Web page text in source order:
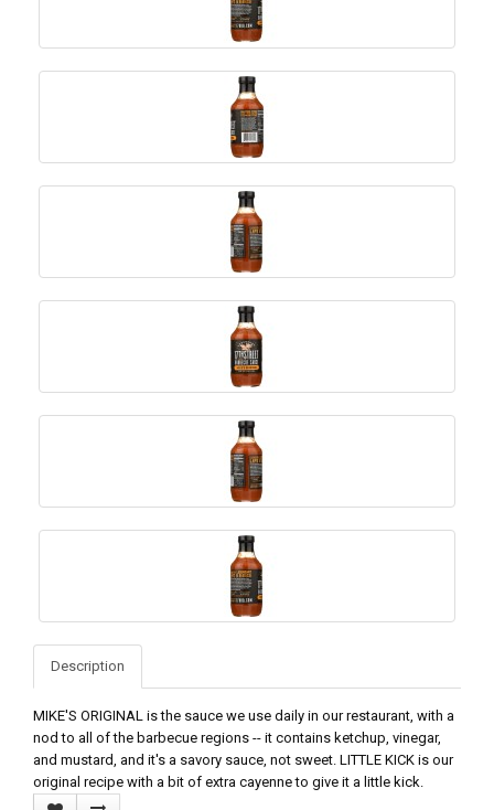
Description
MIKE'S ORIGINAL is the sauce we use daily in our restaurant, with a
nod to all of the barbecue regions -- it contains ketchup, vinegar,
and mustard, and it's a savory sauce, not sweet. LITTLE KICK is our
original recipe with a bit of extra cayenne to give it a little kick.